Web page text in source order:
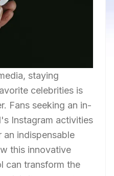
staying
celebrities is
Fans seeking an in-
Instagram activities
indispensable
this innovative
can transform the